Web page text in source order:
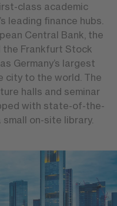
class academic
leading finance hubs.
Central Bank, the
the Frankfurt Stock
Germany’s largest
city to the world. The
halls and seminar
with state-of-the-
on-site library.